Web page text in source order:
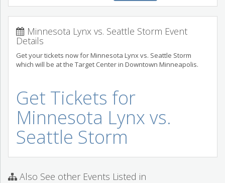
Minnesota Lynx vs. Seattle Storm Event
Details
Get your tickets now for Minnesota Lynx vs. Seattle Storm
which will be at the Target Center in Downtown Minneapolis.
Get Tickets for
Minnesota Lynx vs.
Seattle Storm
Also See other Events Listed in